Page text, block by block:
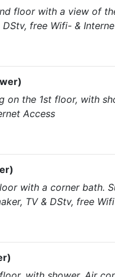
floor with a view of
free Wifi- &
on the 1st floor, with
Access
with a corner bath.
TV & DStv, free